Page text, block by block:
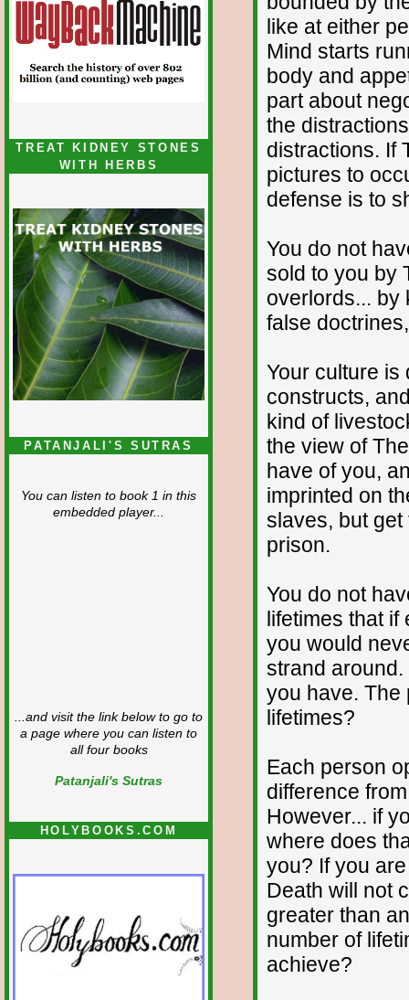
TREAT KIDNEY STONES
WITH HERBS
PATANJALI'S SUTRAS
You can listen to book 1 in this
embedded player...
...and visit the link below to go to
a page where you can listen to
all four books
Patanjali's Sutras
HOLYBOOKS.COM
like at either
Mind starts
body and
part about
the
distractions. If
pictures to
defense is to
You do not
sold to you by
overlords... by
false
Your culture is
constructs,
kind of
the view of
have of you,
imprinted on
slaves, but
prison.
You do not
lifetimes that if
you would
strand around.
you have. The
lifetimes?
Each person
difference
However... if
where does
you? If you
Death will not
greater than
number of
achieve?